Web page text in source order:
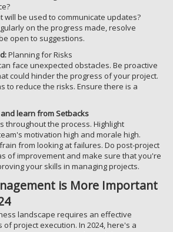
will be used to communicate updates?
on the progress made, resolve
open to suggestions.
Planning for Risks
face unexpected obstacles. Be proactive
could hinder the progress of your project.
to reduce the risks. Ensure there is a
learn from Setbacks
throughout the process. Highlight
motivation high and morale high.
from looking at failures. Do post-project
of improvement and make sure that you're
your skills in managing projects.
is More Important
landscape requires an effective
project execution. In 2024, here's a